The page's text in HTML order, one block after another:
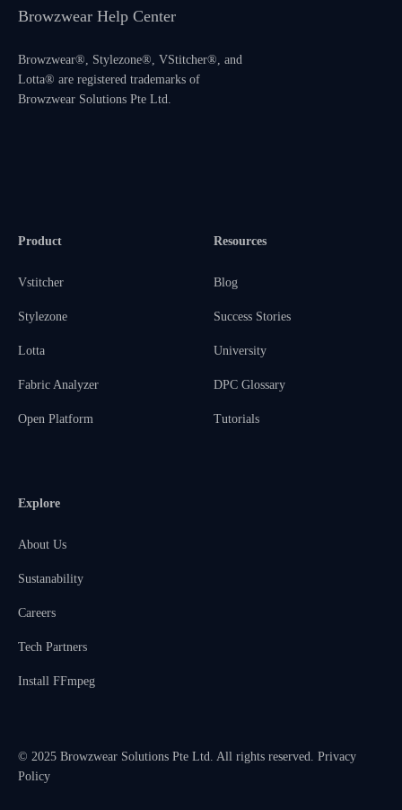
Browzwear Help Center
Browzwear®, Stylezone®, VStitcher®, and
Lotta® are registered trademarks of
Browzwear Solutions Pte Ltd.
Product
Vstitcher
Stylezone
Lotta
Fabric Analyzer
Open Platform
Resources
Blog
Success Stories
University
DPC Glossary
Tutorials
Explore
About Us
Sustanability
Careers
Tech Partners
Install FFmpeg
© 2025 Browzwear Solutions Pte Ltd. All rights reserved. Privacy
Policy